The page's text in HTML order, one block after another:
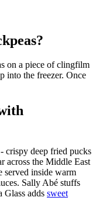
on a piece of clingfilm
into the freezer. Once
crispy deep fried pucks
across the Middle East
served inside warm
Sally Abé stuffs
Glass adds sweet